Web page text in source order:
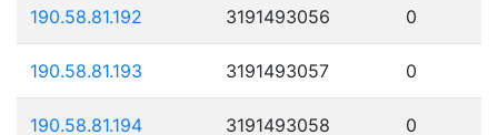
190.58.81.192 3191493056 0
190.58.81.193 3191493057 0
190.58.81.194 3191493058 0